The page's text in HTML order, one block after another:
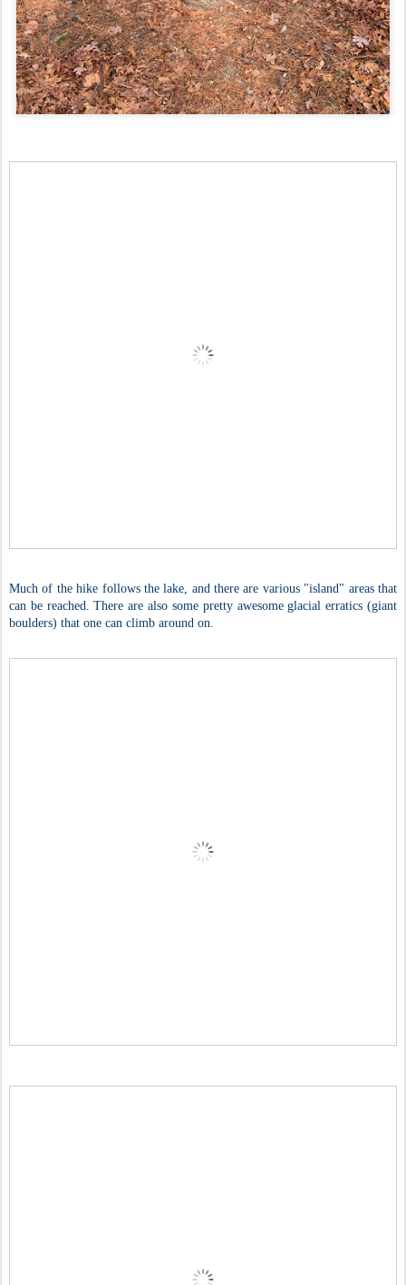
Much of the hike follows the lake, and there are various "island" areas that
can be reached. There are also some pretty awesome glacial erratics (giant
boulders) that one can climb around on.